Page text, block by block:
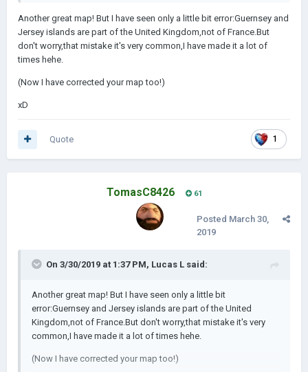
This scenario begins on August 4, 1914 during the invasion of
Belgium, contains armies and for some strange reason France
is op.
Here the scenario links my bois:
<-- .zip link of the
There are no files because the page does not allow
Pics of the scenario:
Europe:
Another great map! But I have seen only a little bit error:Guernsey and
Jersey islands are part of the United Kingdom,not of France.But
don't worry,that mistake it's very common,I have made it a lot of
times hehe.
(Now I have corrected your map too!)
xD
1
Quote
TomasC8426 61
Posted March 30,
2019
On 3/30/2019 at 1:37 PM, Lucas L said:
Another great map! But I have seen only a little bit
error:Guernsey and Jersey islands are part of the United
Kingdom,not of France.But don't worry,that mistake it's very
common,I have made it a lot of times hehe.
(Now I have corrected your map too!)